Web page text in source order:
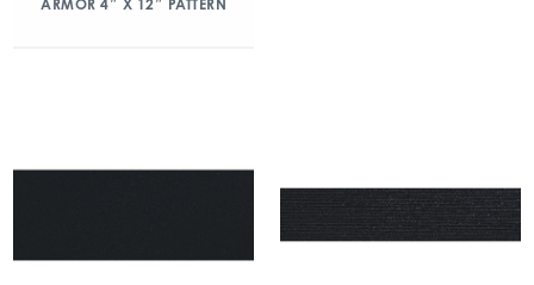
ARMOR 4″ X 12″ PATTERN